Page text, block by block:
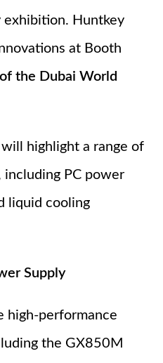
exhibition. Huntkey
at Booth
the Dubai World
highlight a range of
PC power
liquid cooling
Supply
high-performance
the GX850M